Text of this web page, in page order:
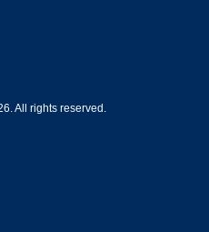
All rights reserved.